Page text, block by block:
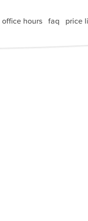
office hours faq price